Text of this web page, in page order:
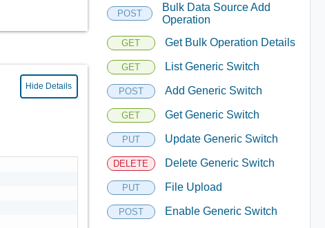
Hide Details
POST
Bulk Data Source Add
Operation
GET Get Bulk Operation Details
GET List Generic Switch
POST Add Generic Switch
GET Get Generic Switch
PUT Update Generic Switch
DELETE Delete Generic Switch
PUT File Upload
POST Enable Generic Switch